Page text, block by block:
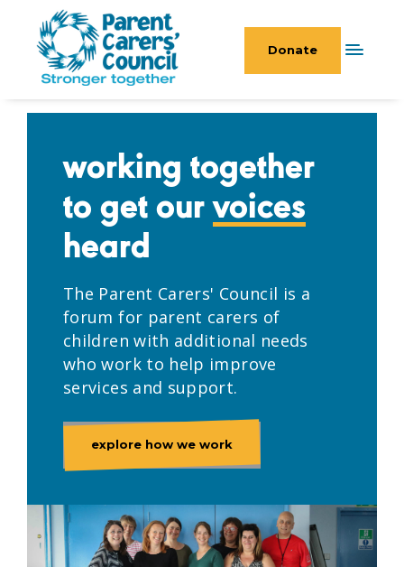
Donate
working together
to get ourvoices
heard
The Parent Carers' Council is a
forum for parent carers of
children with additional needs
who work to help improve
services and support.
explore how we work